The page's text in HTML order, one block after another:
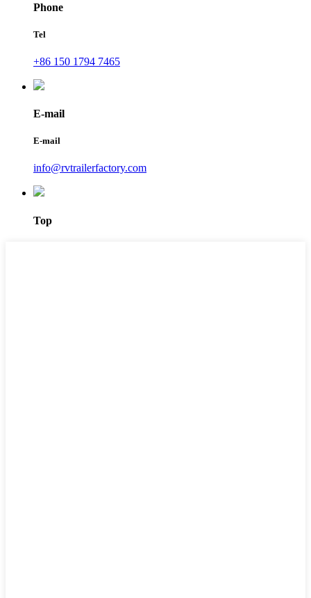
Phone
Tel
+86 150 1794 7465
E-mail
E-mail
info@rvtrailerfactory.com
Top